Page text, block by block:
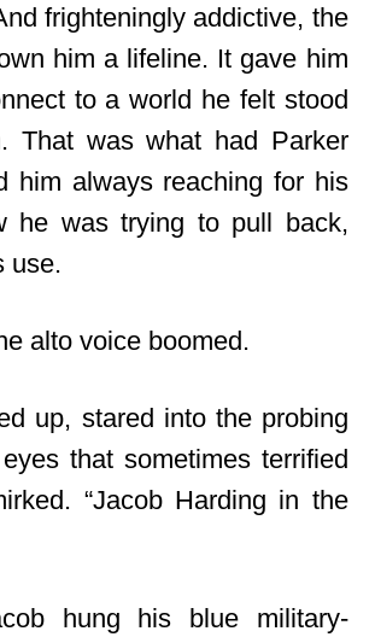
frighteningly addictive, the
him a lifeline. It gave him
to a world he felt stood
That was what had Parker
him always reaching for his
he was trying to pull back,
use.
alto voice boomed.
up, stared into the probing
that sometimes terrified
“Jacob Harding in the
hung his blue military-